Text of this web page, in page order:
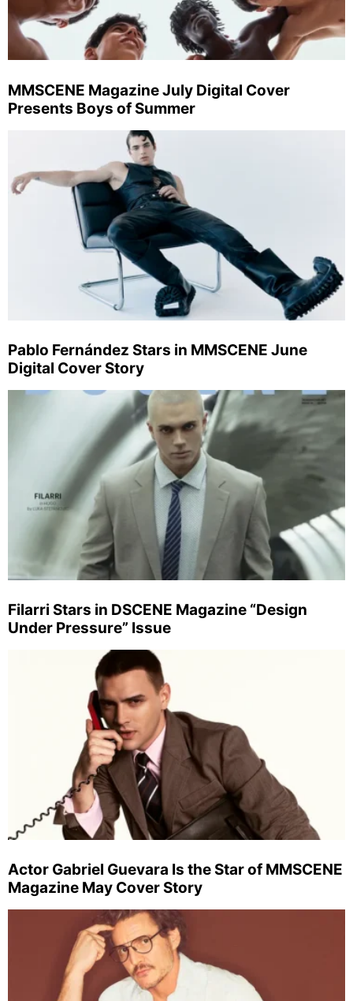
MMSCENE Magazine July Digital Cover
Presents Boys of Summer
Pablo Fernández Stars in MMSCENE June
Digital Cover Story
Filarri Stars in DSCENE Magazine “Design
Under Pressure” Issue
Actor Gabriel Guevara Is the Star of MMSCENE
Magazine May Cover Story